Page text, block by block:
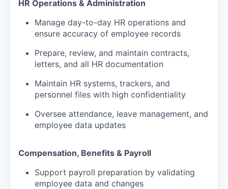
HR Operations & Administration
Manage day-to-day HR operations and
ensure accuracy of employee records
Prepare, review, and maintain contracts,
letters, and all HR documentation
Maintain HR systems, trackers, and
personnel files with high confidentiality
Oversee attendance, leave management, and
employee data updates
Compensation, Benefits & Payroll
Support payroll preparation by validating
employee data and changes